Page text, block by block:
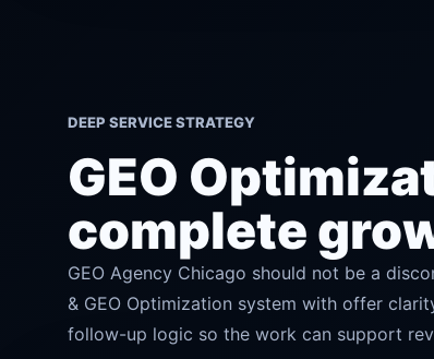
DEEP SERVICE STRATEGY
GEO
complete
GEO Agency Chicago should not be a
& GEO Optimization system with offer
follow-up logic so the work can support